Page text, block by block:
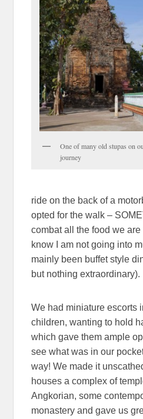
One of many old stupas on
journey
ride on the back of a
opted for the walk –
combat all the food we are
know I am not going into
mainly been buffet style
but nothing extraordinary).
We had miniature escorts
children, wanting to hold
which gave them ample
see what was in our
way! We made it
houses a complex of
Angkorian, some
monastery and gave us